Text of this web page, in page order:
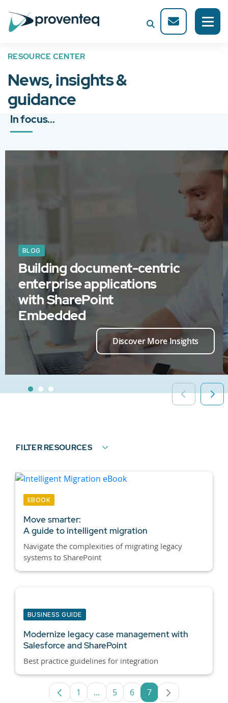
RESOURCE CENTER
News, insights &
guidance
In focus...
BLOG
Building document-centric
enterprise applications
with SharePoint
Embedded
Discover More Insights
FILTER RESOURCES
EBOOK
Move smarter:
A guide to intelligent migration
Navigate the complexities of migrating legacy
systems to SharePoint
BUSINESS GUIDE
Modernize legacy case management with
Salesforce and SharePoint
Best practice guidelines for integration
Page
1 ...Intermediate Pages Use TAB to
Page
5 Page
6 Page
7